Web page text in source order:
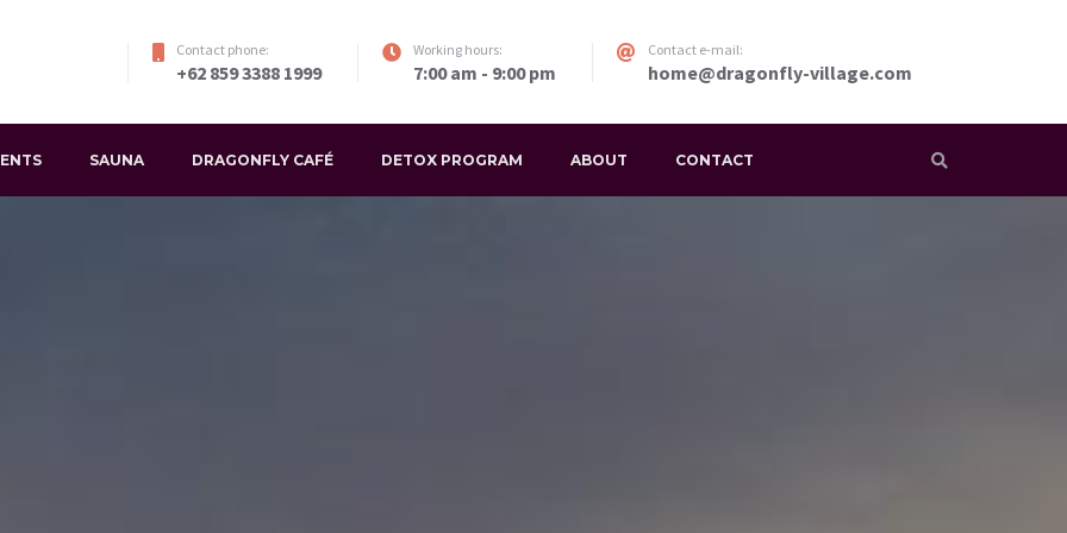
Contact phone:
+62 859 3388 1999
Working hours:
7:00 am - 9:00 pm
Contact e-mail:
home@dragonfly-village.com
SAUNA DRAGONFLY CAFÉ DETOX PROGRAM ABOUT CONTACT